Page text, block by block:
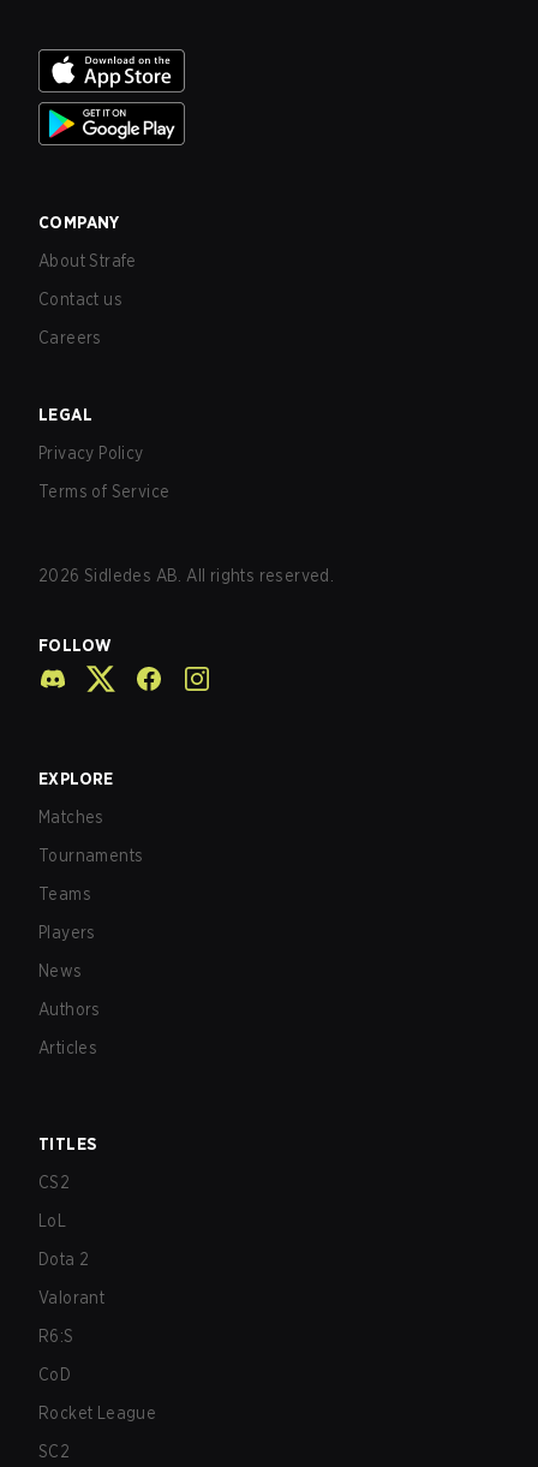
COMPANY
About Strafe
Contact us
Careers
LEGAL
Privacy Policy
Terms of Service
2026 Sidledes AB. All rights reserved.
FOLLOW
EXPLORE
Matches
Tournaments
Teams
Players
News
Authors
Articles
TITLES
CS2
LoL
Dota 2
Valorant
R6:S
CoD
Rocket League
SC2